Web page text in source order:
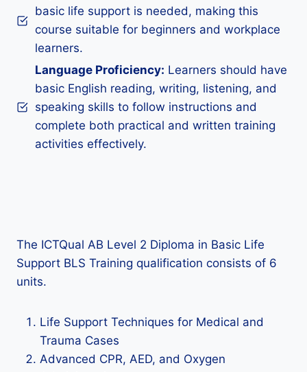
basic life support is needed, making this
course suitable for beginners and workplace
learners.
Language Proficiency: Learners should have
basic English reading, writing, listening, and
speaking skills to follow instructions and
complete both practical and written training
activities effectively.
The ICTQual AB Level 2 Diploma in Basic Life
Support BLS Training qualification consists of 6
units.
Life Support Techniques for Medical and
Trauma Cases
Advanced CPR, AED, and Oxygen